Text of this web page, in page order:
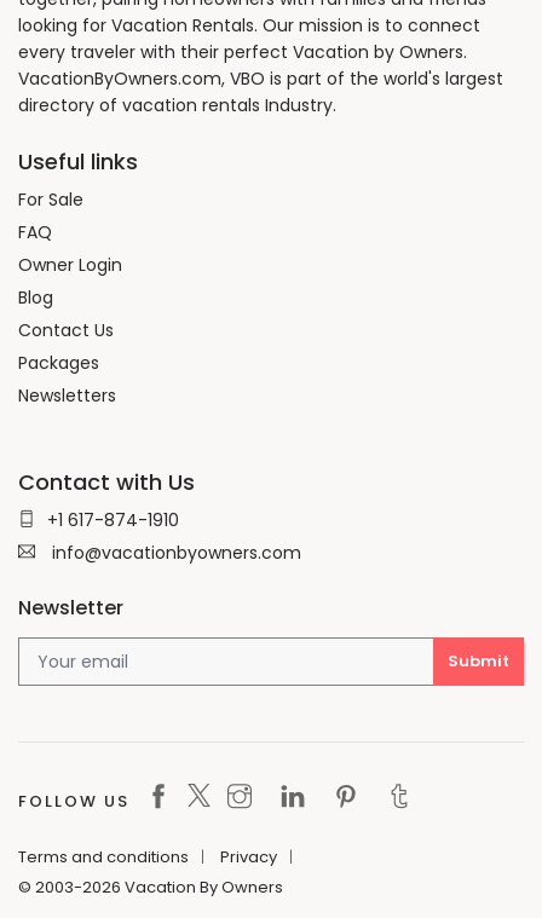
looking for Vacation Rentals. Our mission is to connect
every traveler with their perfect Vacation by Owners.
VacationByOwners.com, VBO is part of the world's largest
directory of vacation rentals Industry.
Useful links
For Sale
FAQ
Owner Login
Blog
Contact Us
Packages
Newsletters
Contact with Us
+1 617-874-1910
info@vacationbyowners.com
Newsletter
FOLLOW US
Terms and conditions
Privacy
© 2003-2026 Vacation By Owners